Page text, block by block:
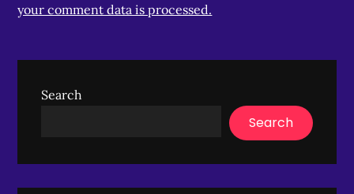
your comment data is processed.
Search
Search